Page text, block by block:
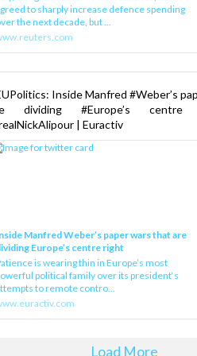
to sharply increase defence spending
the next decade, but ...
Inside Manfred #Weber’s
dividing #Europe’s
| Euractiv
Manfred Weber’s paper wars that are
Europe’s centre right
is wearing thin in Europe’s most
political family over its president‘s
to remote contro...
Load More